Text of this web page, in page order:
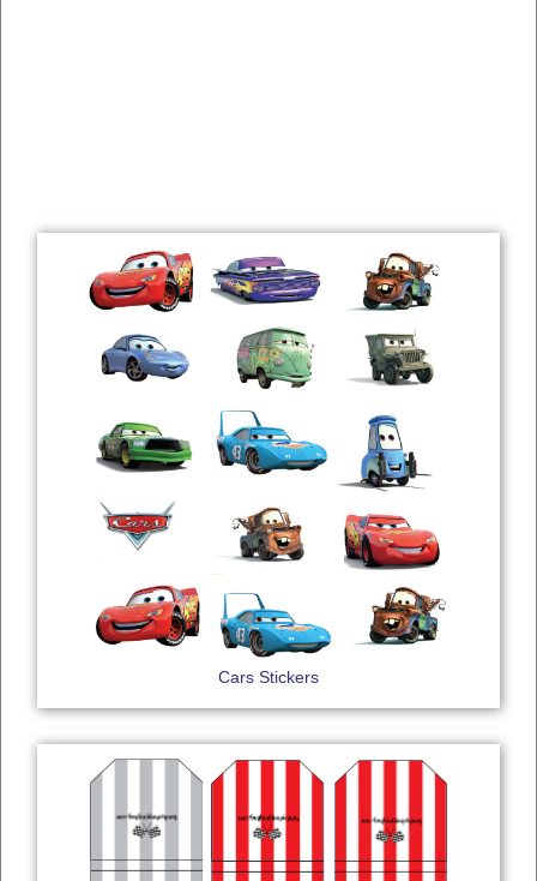
Cars Stickers